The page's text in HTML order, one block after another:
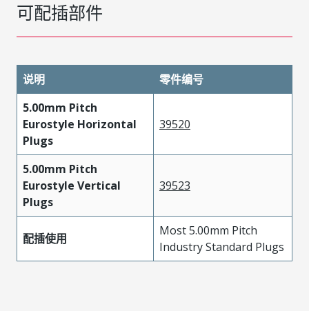
可配插部件
说明
零件编号
5.00mm Pitch
Eurostyle Horizontal
Plugs
39520
5.00mm Pitch
Eurostyle Vertical
Plugs
39523
配插使用
Most 5.00mm Pitch
Industry Standard Plugs